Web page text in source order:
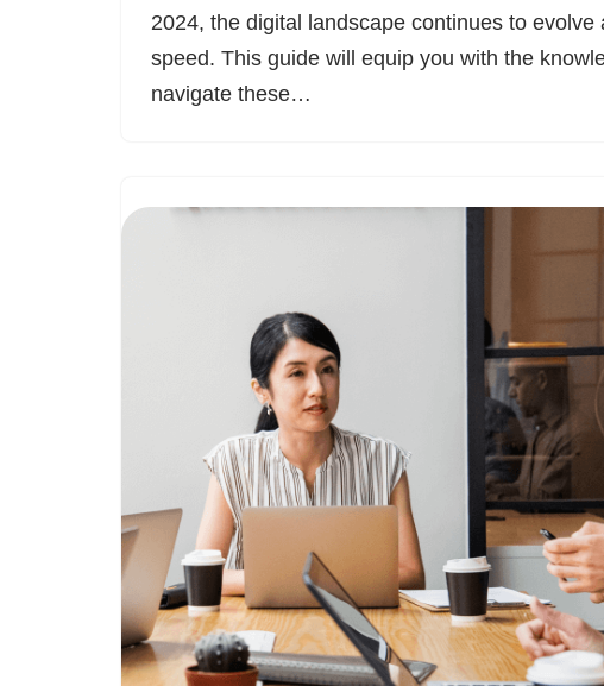
2024, the digital landscape continues to evolve
speed. This guide will equip you with the
navigate these…